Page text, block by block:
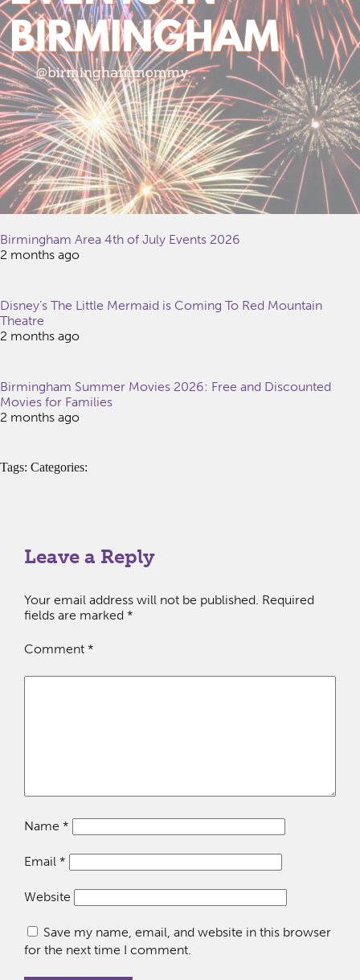
Birmingham Area 4th of July Events 2026
2 months ago
Disney’s The Little Mermaid is Coming To Red Mountain
Theatre
2 months ago
Birmingham Summer Movies 2026: Free and Discounted
Movies for Families
2 months ago
Tags: Categories:
Leave a Reply
Your email address will not be published. Required
fields are marked *
Comment *
Name *
Email *
Website
Save my name, email, and website in this browser
for the next time I comment.